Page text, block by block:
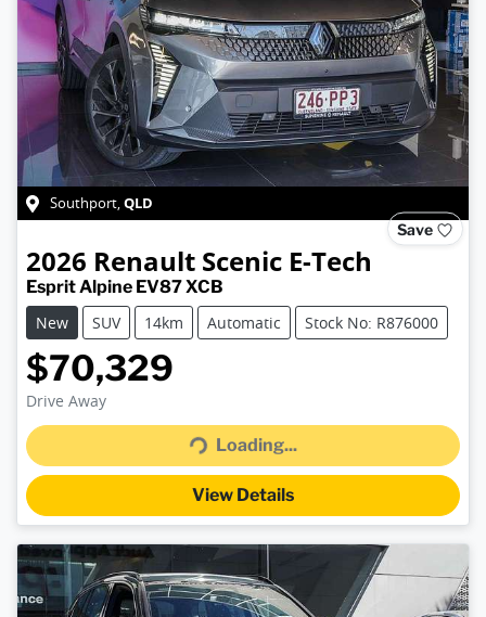
Southport,QLD
Save
2026 Renault Scenic E-Tech
Esprit Alpine EV87 XCB
New
SUV 14km Automatic Stock No: R876000
$70,329
Drive Away Loading...Loading...
View Details